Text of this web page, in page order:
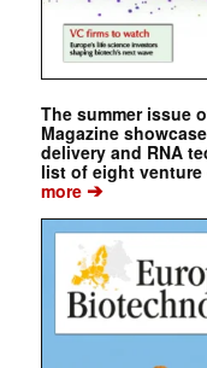
The summer issue
Magazine
delivery and RNA
list of eight
more➔